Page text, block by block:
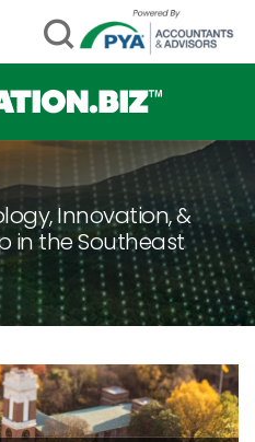
Innovation, &
in the Southeast